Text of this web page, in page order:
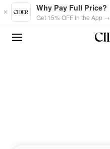
Skip to main content
Why Pay Full Price?
Get 15% OFF in the App →